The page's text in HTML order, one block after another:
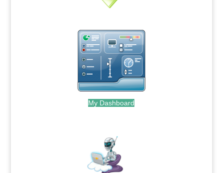
My Dashboard